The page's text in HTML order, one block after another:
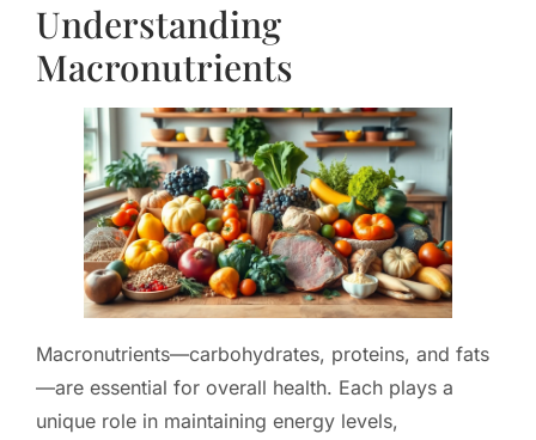
Understanding
Macronutrients
Macronutrients—carbohydrates, proteins, and fats
—are essential for overall health. Each plays a
unique role in maintaining energy levels,